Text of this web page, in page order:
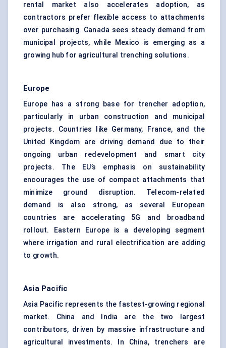
rental market also accelerates adoption, as
contractors prefer flexible access to attachments
over purchasing. Canada sees steady demand from
municipal projects, while Mexico is emerging as a
growing hub for agricultural trenching solutions.
Europe
Europe has a strong base for trencher adoption,
particularly in urban construction and municipal
projects. Countries like Germany, France, and the
United Kingdom are driving demand due to their
ongoing urban redevelopment and smart city
projects. The EU’s emphasis on sustainability
encourages the use of compact attachments that
minimize ground disruption. Telecom-related
demand is also strong, as several European
countries are accelerating 5G and broadband
rollout. Eastern Europe is a developing segment
where irrigation and rural electrification are adding
to growth.
Asia Pacific
Asia Pacific represents the fastest-growing regional
market. China and India are the two largest
contributors, driven by massive infrastructure and
agricultural investments. In China, trenchers are